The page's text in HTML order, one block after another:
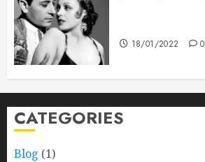
18/01/2022 0
CATEGORIES
Blog (1)